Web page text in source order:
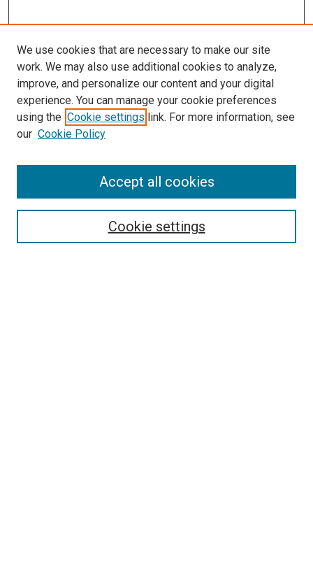
SEARCH
We use cookies that are necessary to make our site
work. We may also use additional cookies to analyze,
improve, and personalize our content and your digital
experience. You can manage your cookie preferences
using the Cookie settings link. For more information, see
our Cookie Policy
Cookie settings
Accept all cookies